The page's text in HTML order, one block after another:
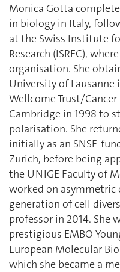
Monica Gotta
in biology in Italy,
at the Swiss Institute
Research (ISREC),
organisation. She
University of Lausanne
Wellcome Trust/
Cambridge in 1998 to
polarisation. She
initially as an SNSF-
Zurich, before being
the UNIGE Faculty of
worked on
generation of cell
professor in 2014. She
prestigious EMBO
European Molecular
which she became a